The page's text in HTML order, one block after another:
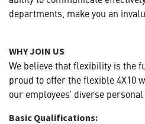
departments, make you an
WHY JOIN US
We believe that flexibility is the
proud to offer the flexible 4X10
our employees’ diverse
Basic Qualifications: